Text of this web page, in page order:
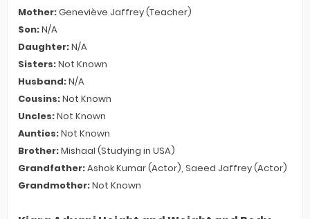
Mother:Geneviève Jaffrey (Teacher)
Son:N/A
Daughter:N/A
Sisters:Not Known
Husband:N/A
Cousins:Not Known
Uncles:Not Known
Aunties:Not Known
Brother:Mishaal (Studying in USA)
Grandfather:Ashok Kumar (Actor), Saeed Jaffrey (Actor)
Grandmother:Not Known